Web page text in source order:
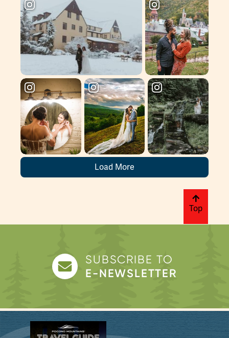
Load More
Top
SUBSCRIBE TO
E-NEWSLETTER